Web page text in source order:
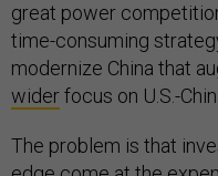
great power
time-consuming
modernize China that
widerfocus on U.S.-
The problem is that